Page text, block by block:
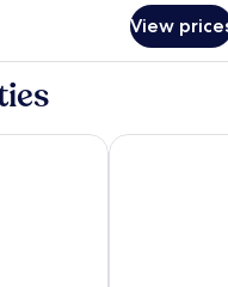
View
Chicago
Best Western